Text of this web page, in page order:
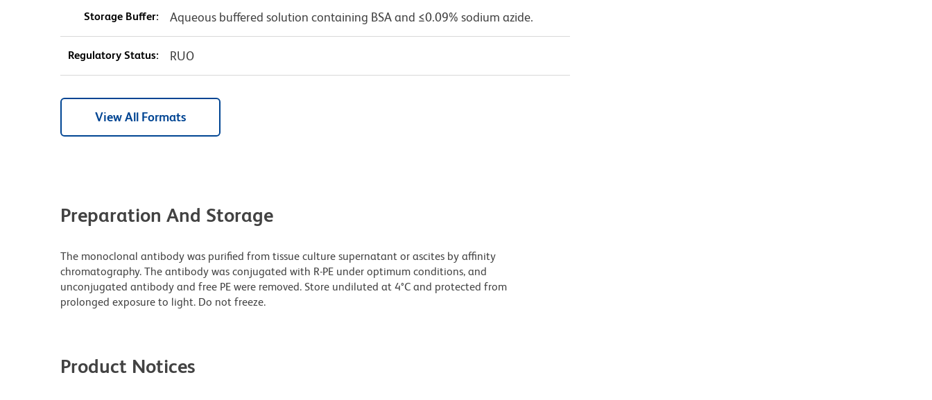
Storage Buffer: Aqueous buffered solution containing BSA and ≤0.09% sodium azide.
Regulatory Status: RUO
View All Formats
Preparation And Storage
The monoclonal antibody was purified from tissue culture supernatant or ascites by affinity
chromatography. The antibody was conjugated with R-PE under optimum conditions, and
unconjugated antibody and free PE were removed. Store undiluted at 4°C and protected from
prolonged exposure to light. Do not freeze.
Product Notices